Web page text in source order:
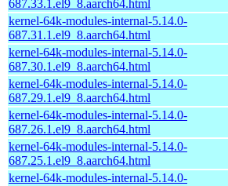
687.33.1.el9_8.aarch64.html
kernel-64k-modules-internal-5.14.0-
687.31.1.el9_8.aarch64.html
kernel-64k-modules-internal-5.14.0-
687.30.1.el9_8.aarch64.html
kernel-64k-modules-internal-5.14.0-
687.29.1.el9_8.aarch64.html
kernel-64k-modules-internal-5.14.0-
687.26.1.el9_8.aarch64.html
kernel-64k-modules-internal-5.14.0-
687.25.1.el9_8.aarch64.html
kernel-64k-modules-internal-5.14.0-